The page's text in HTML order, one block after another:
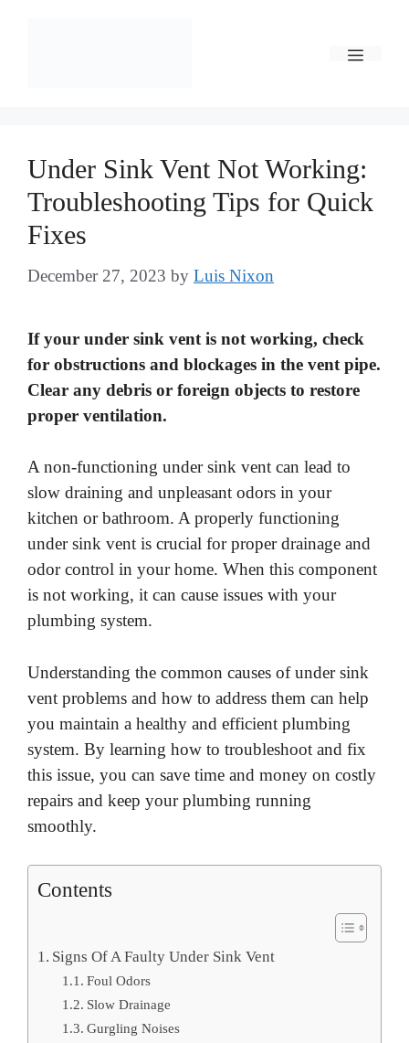
Under Sink Vent Not Working:
Troubleshooting Tips for Quick
Fixes
December 27, 2023 by Luis Nixon
If your under sink vent is not working, check
for obstructions and blockages in the vent pipe.
Clear any debris or foreign objects to restore
proper ventilation.
A non-functioning under sink vent can lead to
slow draining and unpleasant odors in your
kitchen or bathroom. A properly functioning
under sink vent is crucial for proper drainage and
odor control in your home. When this component
is not working, it can cause issues with your
plumbing system.
Understanding the common causes of under sink
vent problems and how to address them can help
you maintain a healthy and efficient plumbing
system. By learning how to troubleshoot and fix
this issue, you can save time and money on costly
repairs and keep your plumbing running
smoothly.
Contents
Signs Of A Faulty Under Sink Vent
Foul Odors
Slow Drainage
Gurgling Noises